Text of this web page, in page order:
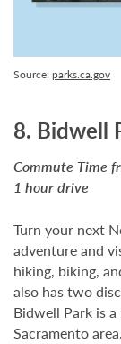
Source: parks.ca.gov
8. Bidwell
Commute Time
1 hour drive
Turn your next
adventure and
hiking, biking,
also has two
Bidwell Park is
Sacramento area.